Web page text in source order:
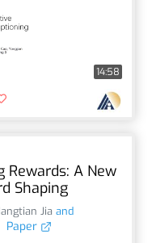
14:58
Rewards: A New
Shaping
Jia and
Paper